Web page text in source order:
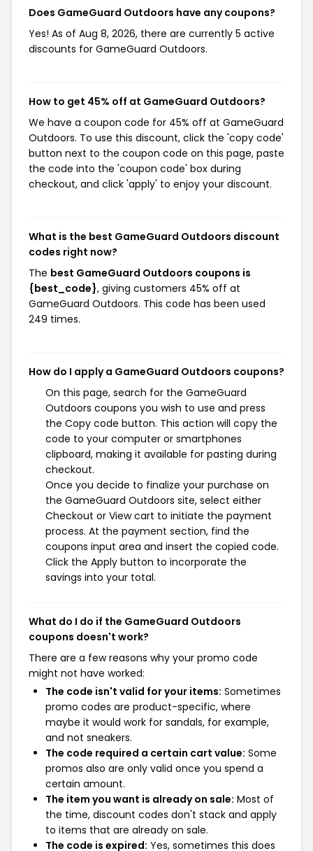
Does GameGuard Outdoors have any coupons?
Yes! As of Aug 8, 2026, there are currently 5 active
discounts for GameGuard Outdoors.
How to get 45% off at GameGuard Outdoors?
We have a coupon code for 45% off at GameGuard
Outdoors. To use this discount, click the 'copy code'
button next to the coupon code on this page, paste
the code into the 'coupon code' box during
checkout, and click 'apply' to enjoy your discount.
What is the best GameGuard Outdoors discount
codes right now?
The best GameGuard Outdoors coupons is
{best_code}, giving customers 45% off at
GameGuard Outdoors. This code has been used
249 times.
How do I apply a GameGuard Outdoors coupons?
On this page, search for the GameGuard
Outdoors coupons you wish to use and press
the Copy code button. This action will copy the
code to your computer or smartphones
clipboard, making it available for pasting during
checkout.
Once you decide to finalize your purchase on
the GameGuard Outdoors site, select either
Checkout or View cart to initiate the payment
process. At the payment section, find the
coupons input area and insert the copied code.
Click the Apply button to incorporate the
savings into your total.
What do I do if the GameGuard Outdoors
coupons doesn't work?
There are a few reasons why your promo code
might not have worked:
The code isn't valid for your items: Sometimes
promo codes are product-specific, where
maybe it would work for sandals, for example,
and not sneakers.
The code required a certain cart value: Some
promos also are only valid once you spend a
certain amount.
The item you want is already on sale: Most of
the time, discount codes don't stack and apply
to items that are already on sale.
The code is expired: Yes, sometimes this does